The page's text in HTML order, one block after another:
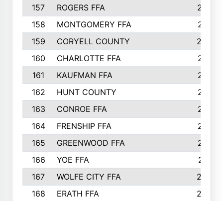
157
ROGERS FFA
237
158
MONTGOMERY FFA
231
159
CORYELL COUNTY
220
160
CHARLOTTE FFA
218
161
KAUFMAN FFA
218
162
HUNT COUNTY
217
163
CONROE FFA
215
164
FRENSHIP FFA
214
165
GREENWOOD FFA
213
166
YOE FFA
211
167
WOLFE CITY FFA
205
168
ERATH FFA
203